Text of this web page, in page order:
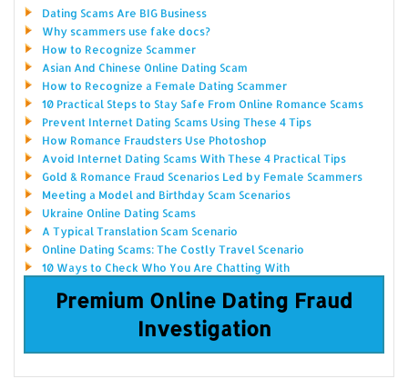
Dating Scams Are BIG Business
Why scammers use fake docs?
How to Recognize Scammer
Asian And Chinese Online Dating Scam
How to Recognize a Female Dating Scammer
10 Practical Steps to Stay Safe From Online Romance Scams
Prevent Internet Dating Scams Using These 4 Tips
How Romance Fraudsters Use Photoshop
Avoid Internet Dating Scams With These 4 Practical Tips
Gold & Romance Fraud Scenarios Led by Female Scammers
Meeting a Model and Birthday Scam Scenarios
Ukraine Online Dating Scams
A Typical Translation Scam Scenario
Online Dating Scams: The Costly Travel Scenario
10 Ways to Check Who You Are Chatting With
Premium Online Dating Fraud
Investigation